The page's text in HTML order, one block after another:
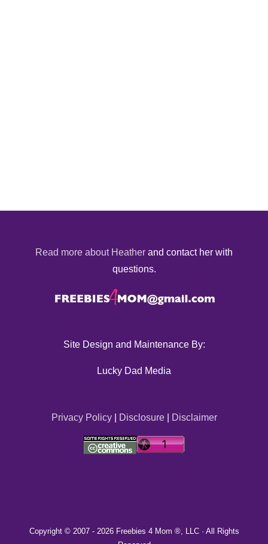
Read more about Heather and contact her with
questions.
Site Design and Maintenance By:
Lucky Dad Media
Privacy Policy| Disclosure| Disclaimer
Copyright © 2007 - 2026 Freebies 4 Mom ®, LLC · All Rights